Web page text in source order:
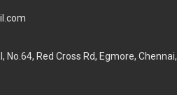
No.64, Red Cross Rd, Egmore, Chennai,